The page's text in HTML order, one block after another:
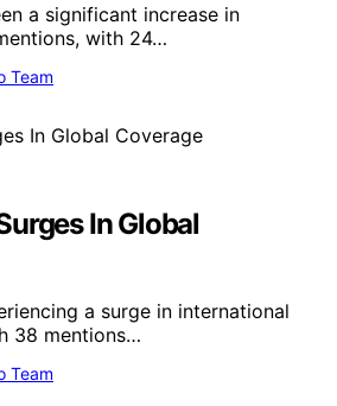
a significant increase in
with 24…
Team
In Global
a surge in international
38 mentions…
Team